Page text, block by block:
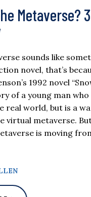
Metaverse?
sounds like
novel, that’s
1992 novel
of a young man who
real world, but is a
virtual metaverse.
is moving